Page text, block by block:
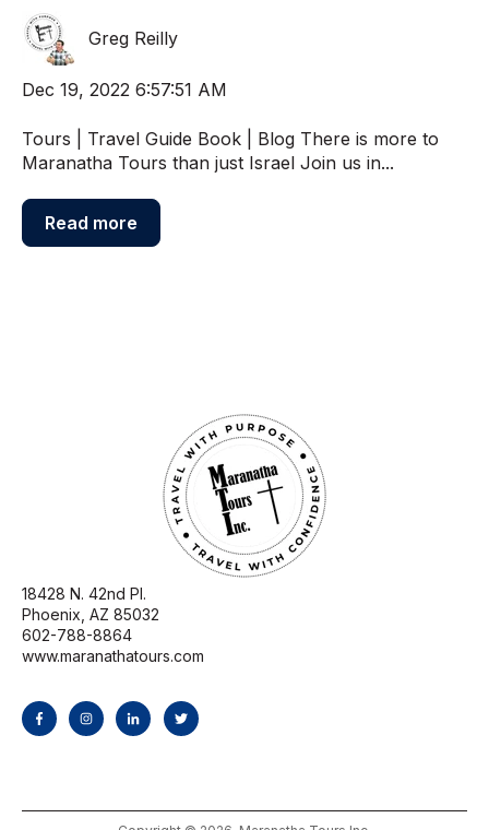
Greg Reilly
Dec 19, 2022 6:57:51 AM
Tours | Travel Guide Book | Blog There is more to
Maranatha Tours than just Israel Join us in...
Read more
18428 N. 42nd Pl.
Phoenix, AZ 85032
602-788-8864
www.maranathatours.com